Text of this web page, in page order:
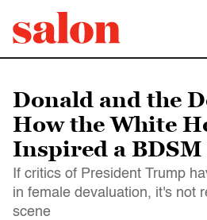
Donald and the
How the White
Inspired a
If critics of President Trump
in female devaluation, it's not
scene